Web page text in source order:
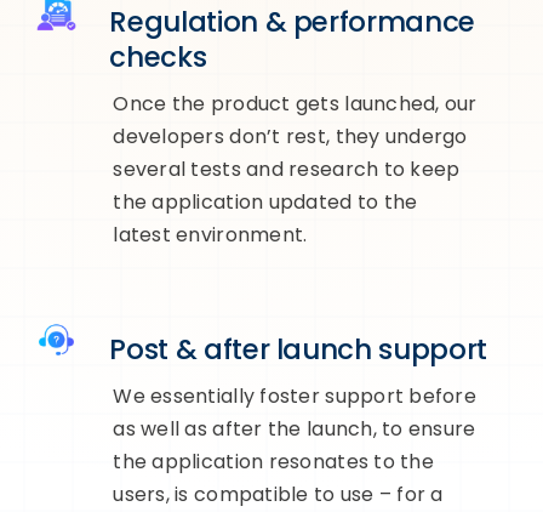
Regulation & performance
checks
Once the product gets launched, our
developers don’t rest, they undergo
several tests and research to keep
the application updated to the
latest environment.
Post & after launch support
We essentially foster support before
as well as after the launch, to ensure
the application resonates to the
users, is compatible to use – for a